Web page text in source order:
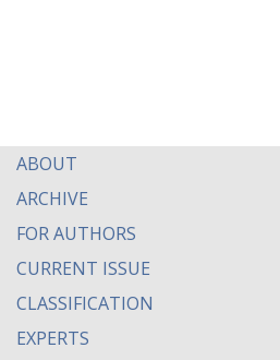
ABOUT
ARCHIVE
FOR AUTHORS
CURRENT ISSUE
CLASSIFICATION
EXPERTS